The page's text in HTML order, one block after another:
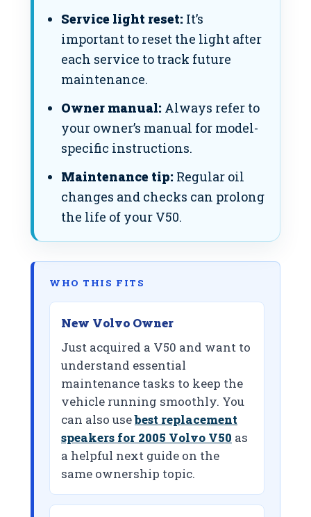
Service light reset: It’s
important to reset the light after
each service to track future
maintenance.
Owner manual: Always refer to
your owner’s manual for model-
specific instructions.
Maintenance tip: Regular oil
changes and checks can prolong
the life of your V50.
WHO THIS FITS
New Volvo Owner
Just acquired a V50 and want to
understand essential
maintenance tasks to keep the
vehicle running smoothly. You
can also usebest replacement
speakers for 2005 Volvo V50 as
a helpful next guide on the
same ownership topic.